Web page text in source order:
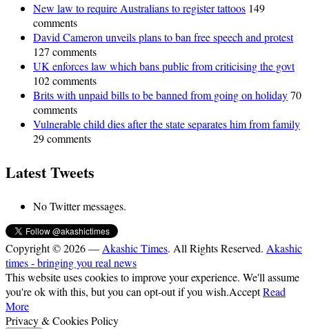
New law to require Australians to register tattoos 149
comments
David Cameron unveils plans to ban free speech and protest
127 comments
UK enforces law which bans public from criticising the govt
102 comments
Brits with unpaid bills to be banned from going on holiday70
comments
Vulnerable child dies after the state separates him from family
29 comments
Latest Tweets
No Twitter messages.
Copyright © 2026 — Akashic Times. All Rights Reserved. Akashic
times - bringing you real news
This website uses cookies to improve your experience. We'll assume
you're ok with this, but you can opt-out if you wish.AcceptRead
More
Privacy & Cookies Policy